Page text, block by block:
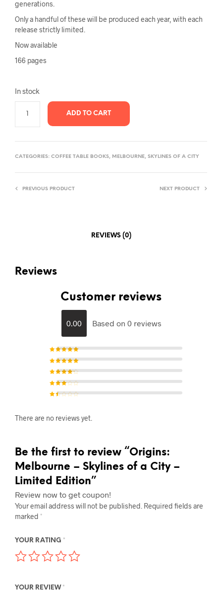
generations.
Only a handful of these will be produced each year, with each
release strictly limited.
Now available
166 pages
In stock
ADD TO CART
CATEGORIES: COFFEE TABLE BOOKS, MELBOURNE, SKYLINES OF A CITY
PREVIOUS PRODUCT NEXT PRODUCT
REVIEWS (0)
Reviews
Customer reviews
0.00 Based on 0 reviews
Rated5out of 5
5
Rated3
out of 5
out of
out
of
There are no reviews yet.
Be the first to review “Origins:
Melbourne – Skylines of a City –
Limited Edition”
Review now to get coupon!
Your email address will not be published. Required fields are
marked *
YOUR RATING *
YOUR REVIEW *